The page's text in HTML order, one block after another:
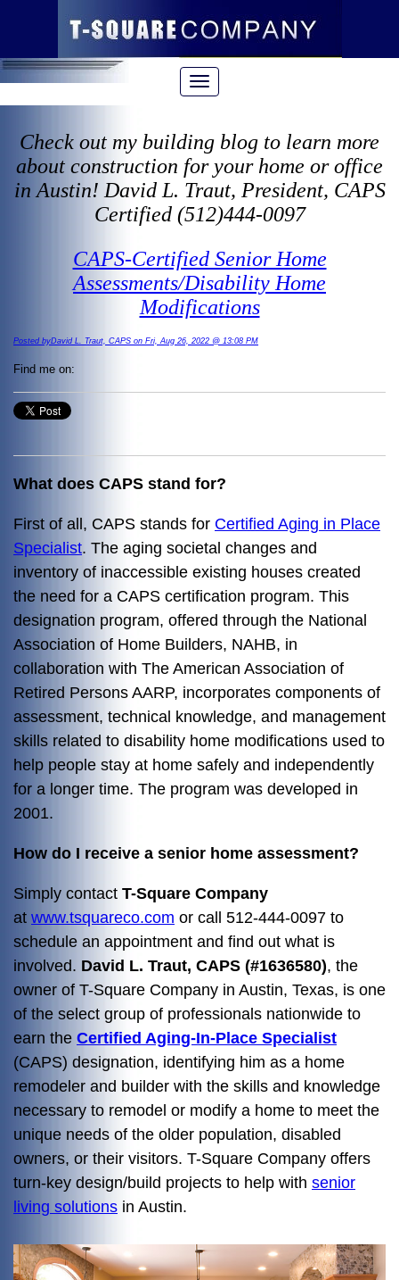
Check out my building blog to learn more
about construction for your home or office
in Austin! David L. Traut, President, CAPS
Certified (512)444-0097
CAPS-Certified Senior Home
Assessments/Disability Home
Modifications
Posted byDavid L. Traut, CAPS on Fri, Aug 26, 2022 @ 13:08 PM
Find me on:
What does CAPS stand for?
First of all, CAPS stands for Certified Aging in Place
Specialist. The aging societal changes and
inventory of inaccessible existing houses created
the need for a CAPS certification program. This
designation program, offered through the National
Association of Home Builders, NAHB, in
collaboration with The American Association of
Retired Persons AARP, incorporates components of
assessment, technical knowledge, and management
skills related to disability home modifications used to
help people stay at home safely and independently
for a longer time. The program was developed in
2001.
How do I receive a senior home assessment?
Simply contact T-Square Company
at www.tsquareco.com or call 512-444-0097 to
schedule an appointment and find out what is
involved. David L. Traut, CAPS (#1636580), the
owner of T-Square Company in Austin, Texas, is one
of the select group of professionals nationwide to
earn the Certified Aging-In-Place Specialist
(CAPS) designation, identifying him as a home
remodeler and builder with the skills and knowledge
necessary to remodel or modify a home to meet the
unique needs of the older population, disabled
owners, or their visitors. T-Square Company offers
turn-key design/build projects to help with senior
living solutions in Austin.